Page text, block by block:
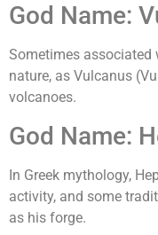
God Name:
Sometimes
nature, as Vulcanus
volcanoes.
God Name:
In Greek mythology,
activity, and some
as his forge.